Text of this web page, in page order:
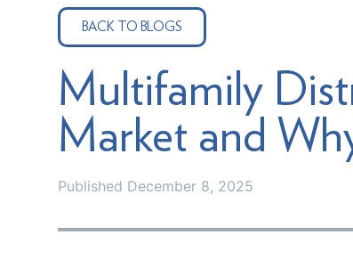
BACK TO BLOGS
Multifamily
Market and
Published December 8, 2025